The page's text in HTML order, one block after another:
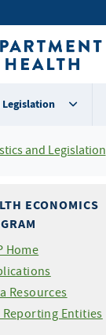
and Legislation
ECONOMICS
Home
Resources
Reporting Entities